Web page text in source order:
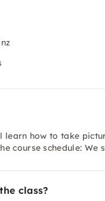
learn how to take
course schedule:
class?